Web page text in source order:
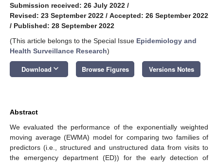
Submission received: 26 July 2022 /
Revised: 23 September 2022 / Accepted: 26 September 2022
/ Published: 28 September 2022
(This article belongs to the Special Issue Epidemiology and
Health Surveillance Research)
Download keyboard_arrow_down Browse Figures Versions Notes
Abstract
We evaluated the performance of the exponentially weighted
moving average (EWMA) model for comparing two families of
predictors (i.e., structured and unstructured data from visits to
the emergency department (ED)) for the early detection of